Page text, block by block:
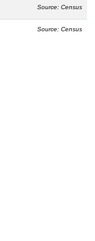
Source: Census
Source: Census